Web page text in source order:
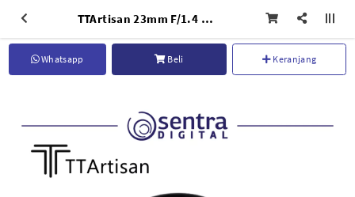
TTArtisan 23mm F/1.4 for Nikon Z-Mount Black
Whatsapp Beli Keranjang